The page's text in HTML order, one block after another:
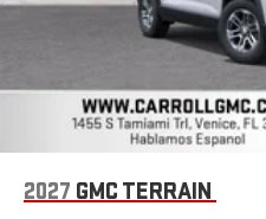
SiriusXM with 360L Trial
With your trial
with SiriusXM with
bring you closer to
hosts and athletes1
SiriusXM with 360L
extensive and
road that lets you
2027 GMC TERRAIN